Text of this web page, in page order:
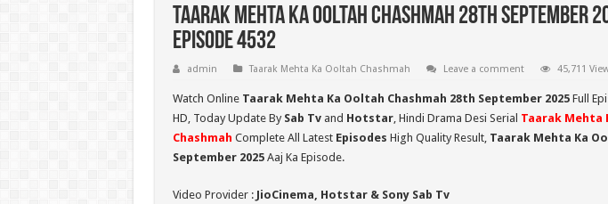
Taarak Mehta Ka Ooltah Chashmah 28th September
Episode 4532
admin Taarak Mehta Ka Ooltah Chashmah Leave a comment 45,711
Watch Online Taarak Mehta Ka Ooltah Chashmah 28th September 2025 Full
HD, Today Update By Sab Tvand Hotstar, Hindi Drama Desi Serial Taarak Mehta
Chashmah Complete All Latest Episodes High Quality Result, Taarak Mehta Ka
September 2025Aaj Ka Episode.
Video Provider : JioCinema, Hotstar & Sony Sab Tv